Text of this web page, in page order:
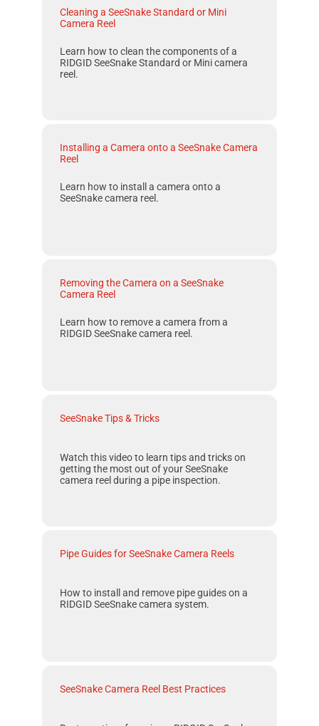
Cleaning a SeeSnake Standard or Mini
Camera Reel
Learn how to clean the components of a
RIDGID SeeSnake Standard or Minicamera
reel.
Installing a Camera onto a SeeSnake Camera
Reel
Learn how to install a camera onto a
SeeSnake camera reel.
Removing the Camera on a SeeSnake
Camera Reel
Learn how to remove a camera from a
RIDGID SeeSnake camera reel.
SeeSnake Tips & Tricks
Watch this video to learn tips and tricks on
getting the most out of yourSeeSnake
camera reel during a pipe inspection.
Pipe Guides for SeeSnake Camera Reels
How to install and remove pipe guides on a
RIDGID SeeSnakecamera system.
SeeSnake Camera Reel Best Practices